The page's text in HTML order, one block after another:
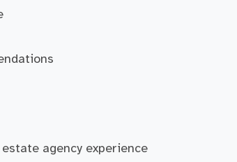
agency experience